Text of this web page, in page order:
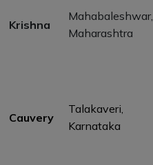
Krishna
Mahabaleshwar,
Maharashtra
Cauvery
Talakaveri,
Karnataka